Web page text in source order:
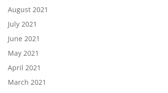
August 2021
July 2021
June 2021
May 2021
April 2021
March 2021